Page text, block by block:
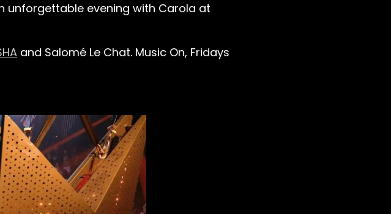
unforgettable evening with Carola at
and Salomé Le Chat. Music On, Fridays